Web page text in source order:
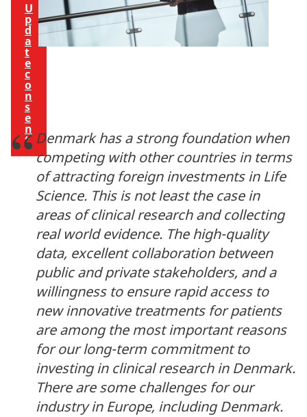
U
p
d
a
t
e
c
o
n
s
e
n
t Denmark has a strong foundation when
competing with other countries in terms
of attracting foreign investments in Life
Science. This is not least the case in
areas of clinical research and collecting
real world evidence. The high-quality
data, excellent collaboration between
public and private stakeholders, and a
willingness to ensure rapid access to
new innovative treatments for patients
are among the most important reasons
for our long-term commitment to
investing in clinical research in Denmark.
There are some challenges for our
industry in Europe, including Denmark.